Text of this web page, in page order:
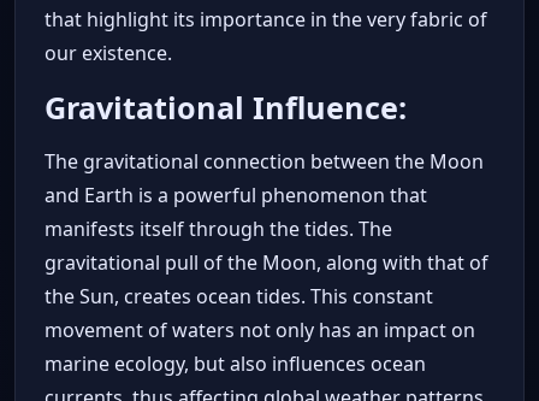
that highlight its importance in the very fabric of
our existence.
Gravitational Influence:
The gravitational connection between the Moon
and Earth is a powerful phenomenon that
manifests itself through the tides. The
gravitational pull of the Moon, along with that of
the Sun, creates ocean tides. This constant
movement of waters not only has an impact on
marine ecology, but also influences ocean